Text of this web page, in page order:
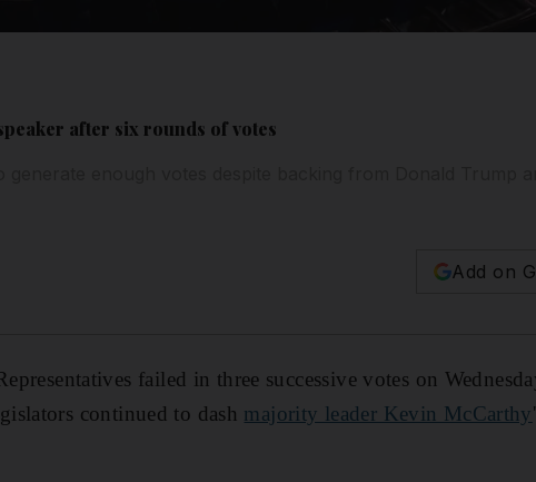
after six rounds of votes
Add on
failed in three successive votes on
continued to dash majority leader Kevin McCarthy